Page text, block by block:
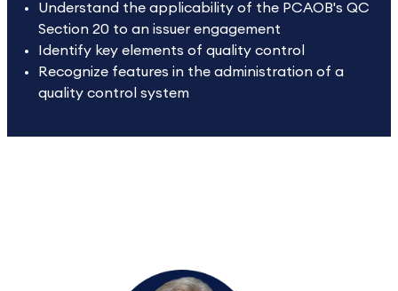
Understand the applicability of the PCAOB's QC
Section 20 to an issuer engagement
Identify key elements of quality control
Recognize features in the administration of a
quality control system